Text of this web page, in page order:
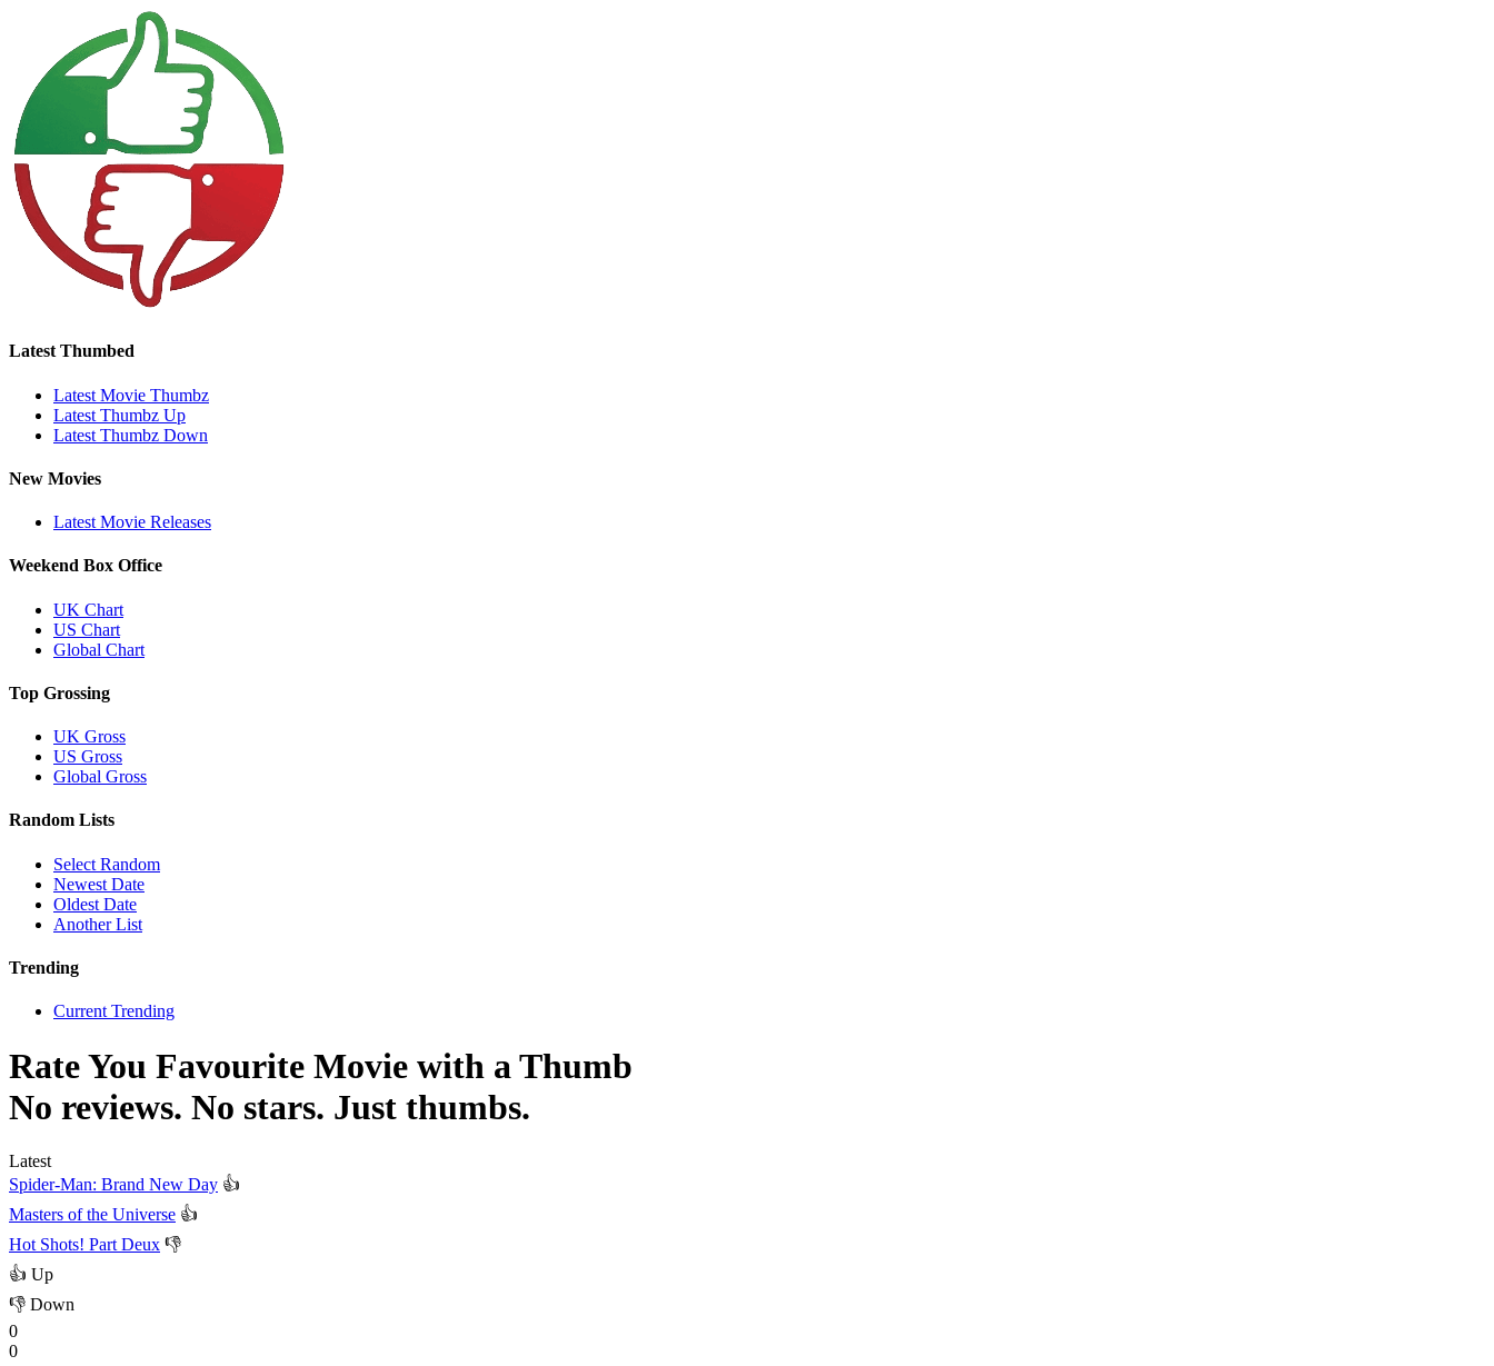
Latest Thumbed
Latest Movie Thumbz
Latest Thumbz Up
Latest Thumbz Down
New Movies
Latest Movie Releases
Weekend Box Office
UK Chart
US Chart
Global Chart
Top Grossing
UK Gross
US Gross
Global Gross
Random Lists
Select Random
Newest Date
Oldest Date
Another List
Trending
Current Trending
Rate You Favourite Movie with a Thumb
No reviews. No stars. Just thumbs.
Latest
Spider-Man: Brand New Day 👍
Masters of the Universe 👍
Hot Shots! Part Deux 👎
👍 Up
👎 Down
0
0